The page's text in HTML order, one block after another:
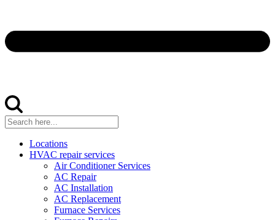
Locations
HVAC repair services
Air Conditioner Services
AC Repair
AC Installation
AC Replacement
Furnace Services